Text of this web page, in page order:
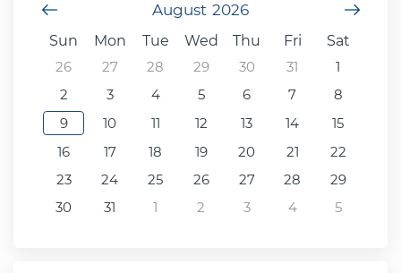
August 2026
Previous Month
Sun
Mon Tue Wed Thu Fri
Sat
26
27 28 29 30 31
1
2
3 4 5 6 7
8
9
10 11 12 13 14
15
16
17 18 19 20 21
22
23
24 25 26 27 28
29
30
31 1 2 3 4 5